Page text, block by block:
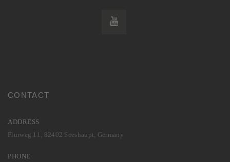
CONTACT
ADDRESS
Flurweg 11, 82402 Seeshaupt, Germany
PHONE